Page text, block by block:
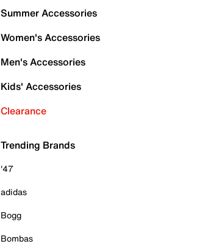
Summer Accessories
Women's Accessories
Men's Accessories
Kids' Accessories
Clearance
Trending Brands
'47
adidas
Bogg
Bombas